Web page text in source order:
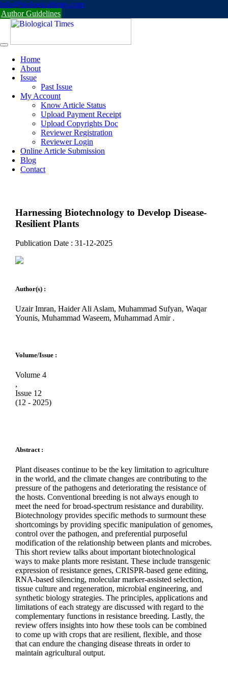
Skip
to
content
info@biologicaltimes.com
Author Guidelines
Home
About
Issue
Past Issue
My Account
Know Article Status
Upload Payment Receipt
Upload Copyrights Doc
Reviewer Registration
Reviewer Login
Online Article Submission
Blog
Contact
Harnessing Biotechnology to Develop Disease-
Resilient Plants
Publication Date : 31-12-2025
Author(s) :
Uzair Imran, Haider Ali Aslam, Muhammad Sufyan, Waqar
Younis, Muhammad Waseem, Muhammad Amir .
Volume/Issue :
Volume 4
,
Issue 12
(12 - 2025)
Abstract :
Plant diseases continue to be the key limitation to agriculture
in the world, and the climate changes are contributing to the
pressure of the pathogens and deteriorating the resistance of
the hosts. Conventional breeding is not always enough to
meet the need for broad-spectrum resistance and durability.
Biotechnology provides specific methods to surmount these
shortcomings by providing specific manipulation of genomes,
control over the pathogen, and preferential purposeful
modification of the relationship between plants and microbes.
This short review talks about important biotechnological
ways to make plants more resistant. These include transgenic
expression of resistance genes, CRISPR-based gene editing,
RNA-based silencing, molecular marker-assisted selection,
tissue culture and regeneration, microbial engineering, and
synthetic biology strategies. The principles, applications and
limitations of each strategy are discussed with regard to the
complementary functions in resistance breeding. Lastly, the
review offers insights into how these tools can be combined
to come up with crops that are resilient, flexible, and those
that can endure the changing disease threats in order to
maintain agricultural output.